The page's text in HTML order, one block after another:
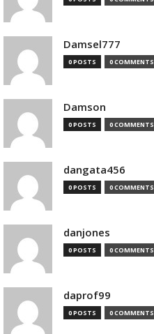
Damsel777
0 POSTS 0 COMMENTS
Damson
0 POSTS 0 COMMENTS
dangata456
0 POSTS 0 COMMENTS
danjones
0 POSTS 0 COMMENTS
daprof99
0 POSTS 0 COMMENTS